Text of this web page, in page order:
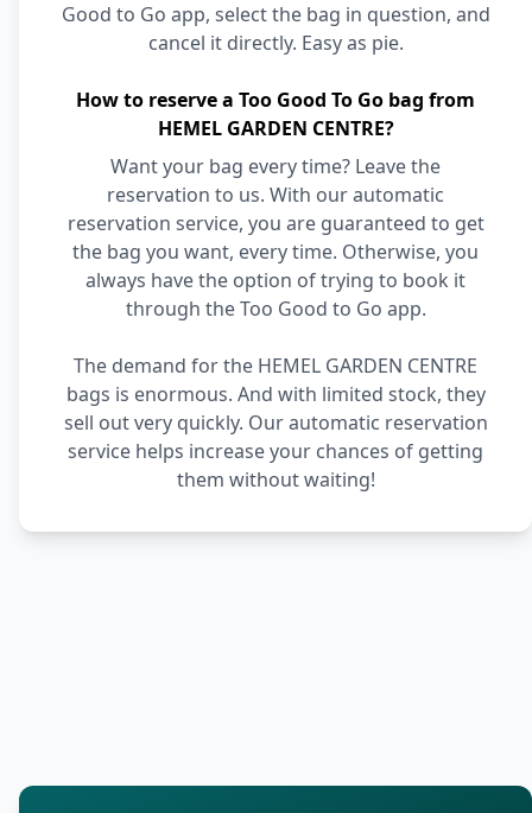
Good to Go app, select the bag in question, and
cancel it directly. Easy as pie.
How to reserve a Too Good To Go bag from
HEMEL GARDEN CENTRE?
Want your bag every time? Leave the
reservation to us. With our automatic
reservation service, you are guaranteed to get
the bag you want, every time. Otherwise, you
always have the option of trying to book it
through the Too Good to Go app.
The demand for the HEMEL GARDEN CENTRE
bags is enormous. And with limited stock, they
sell out very quickly. Our automatic reservation
service helps increase your chances of getting
them without waiting!